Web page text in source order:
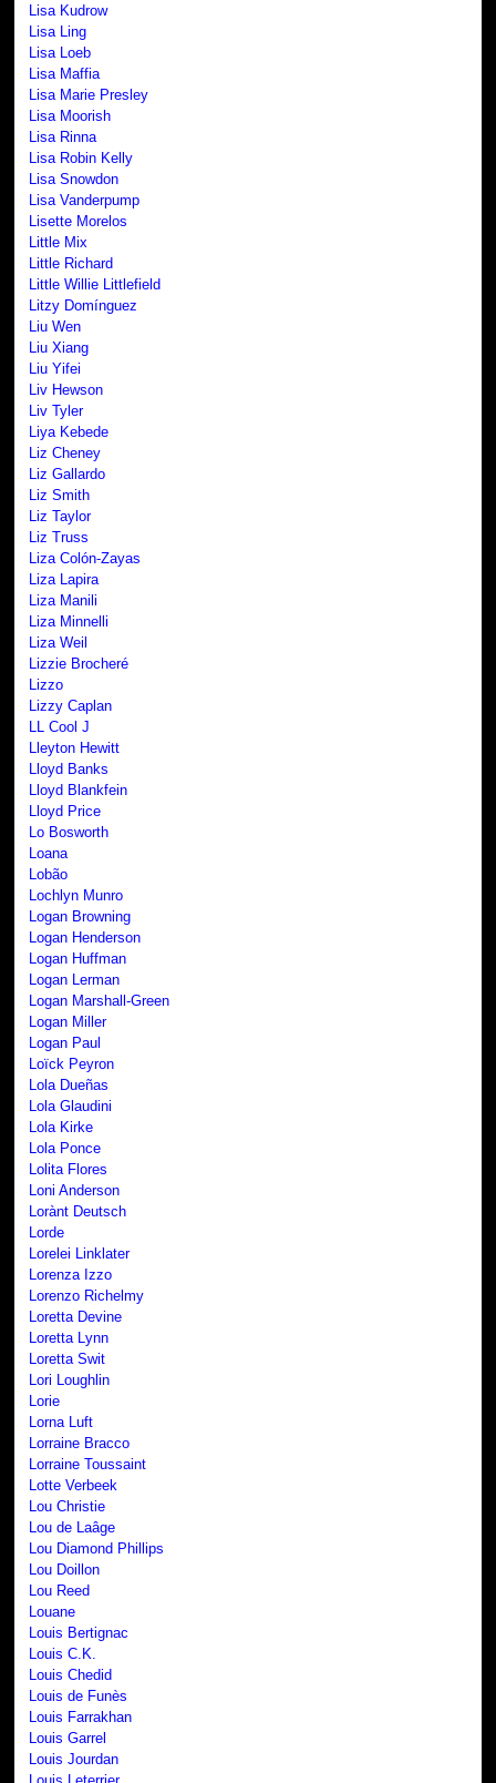
Lisa Kudrow
Lisa Ling
Lisa Loeb
Lisa Maffia
Lisa Marie Presley
Lisa Moorish
Lisa Rinna
Lisa Robin Kelly
Lisa Snowdon
Lisa Vanderpump
Lisette Morelos
Little Mix
Little Richard
Little Willie Littlefield
Litzy Domínguez
Liu Wen
Liu Xiang
Liu Yifei
Liv Hewson
Liv Tyler
Liya Kebede
Liz Cheney
Liz Gallardo
Liz Smith
Liz Taylor
Liz Truss
Liza Colón-Zayas
Liza Lapira
Liza Manili
Liza Minnelli
Liza Weil
Lizzie Brocheré
Lizzo
Lizzy Caplan
LL Cool J
Lleyton Hewitt
Lloyd Banks
Lloyd Blankfein
Lloyd Price
Lo Bosworth
Loana
Lobão
Lochlyn Munro
Logan Browning
Logan Henderson
Logan Huffman
Logan Lerman
Logan Marshall-Green
Logan Miller
Logan Paul
Loïck Peyron
Lola Dueñas
Lola Glaudini
Lola Kirke
Lola Ponce
Lolita Flores
Loni Anderson
Lorànt Deutsch
Lorde
Lorelei Linklater
Lorenza Izzo
Lorenzo Richelmy
Loretta Devine
Loretta Lynn
Loretta Swit
Lori Loughlin
Lorie
Lorna Luft
Lorraine Bracco
Lorraine Toussaint
Lotte Verbeek
Lou Christie
Lou de Laâge
Lou Diamond Phillips
Lou Doillon
Lou Reed
Louane
Louis Bertignac
Louis C.K.
Louis Chedid
Louis de Funès
Louis Farrakhan
Louis Garrel
Louis Jourdan